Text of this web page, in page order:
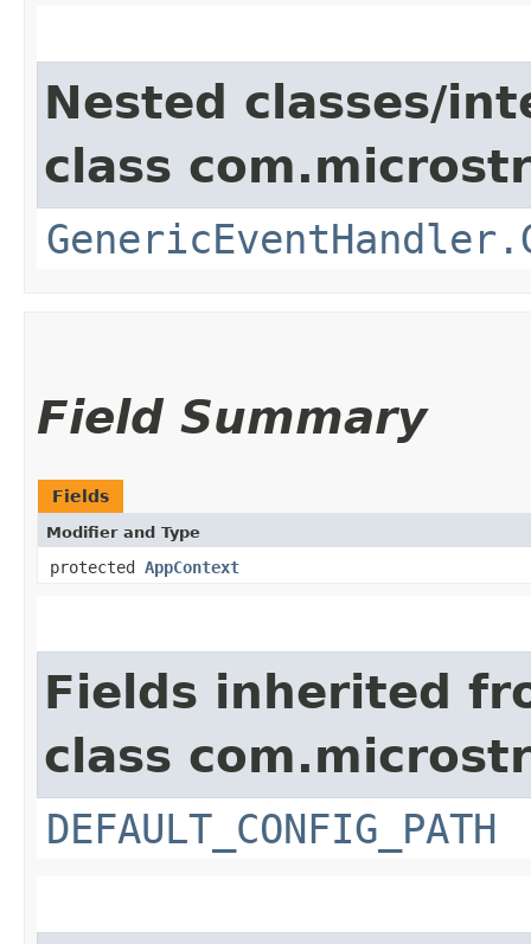
Nested classes/
class
Field Summary
Fields
Modifier and Type
protected AppContext
Fields inherited
class
DEFAULT_CONFIG_PATH